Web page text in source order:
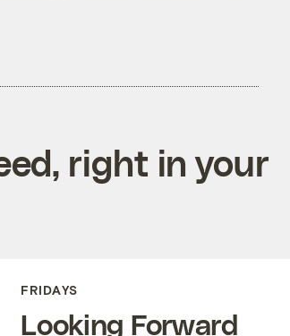
right in your
FRIDAYS
Looking Forward